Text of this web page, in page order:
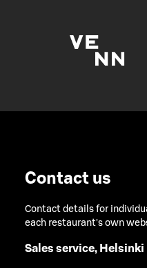
Contact us
Contact details for
each restaurant's own
Sales service,